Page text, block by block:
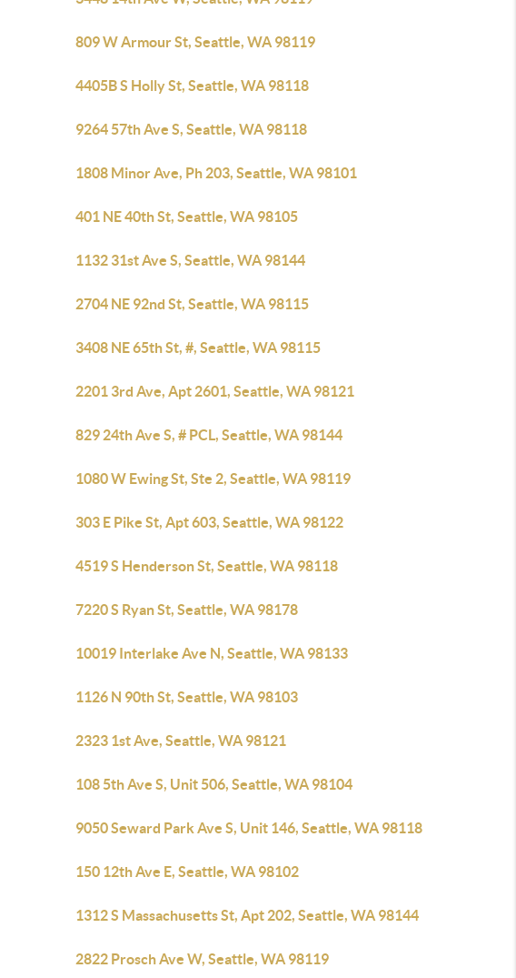
809 W Armour St, Seattle, WA 98119
4405B S Holly St, Seattle, WA 98118
9264 57th Ave S, Seattle, WA 98118
1808 Minor Ave, Ph 203, Seattle, WA 98101
401 NE 40th St, Seattle, WA 98105
1132 31st Ave S, Seattle, WA 98144
2704 NE 92nd St, Seattle, WA 98115
3408 NE 65th St, #, Seattle, WA 98115
2201 3rd Ave, Apt 2601, Seattle, WA 98121
829 24th Ave S, # PCL, Seattle, WA 98144
1080 W Ewing St, Ste 2, Seattle, WA 98119
303 E Pike St, Apt 603, Seattle, WA 98122
4519 S Henderson St, Seattle, WA 98118
7220 S Ryan St, Seattle, WA 98178
10019 Interlake Ave N, Seattle, WA 98133
1126 N 90th St, Seattle, WA 98103
2323 1st Ave, Seattle, WA 98121
108 5th Ave S, Unit 506, Seattle, WA 98104
9050 Seward Park Ave S, Unit 146, Seattle, WA 98118
150 12th Ave E, Seattle, WA 98102
1312 S Massachusetts St, Apt 202, Seattle, WA 98144
2822 Prosch Ave W, Seattle, WA 98119